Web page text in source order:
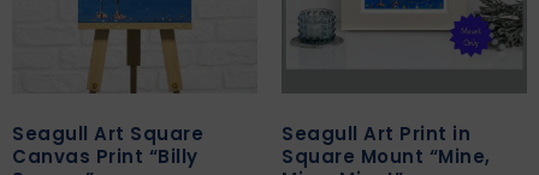
Seagull Art Square
Canvas Print “Billy
Seagull Art Print in
Square Mount “Mine,